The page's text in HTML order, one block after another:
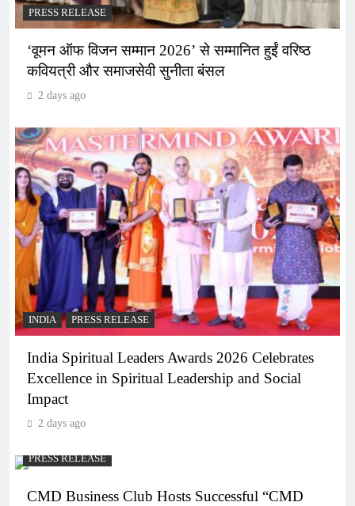
PRESS RELEASE
‘वूमन ऑफ विजन सम्मान 2026’ से सम्मानित हुईं वरिष्ठ
कवियत्री और समाजसेवी सुनीता बंसल
2 days ago
INDIA PRESS RELEASE
India Spiritual Leaders Awards 2026 Celebrates
Excellence in Spiritual Leadership and Social
Impact
2 days ago
PRESS RELEASE
CMD Business Club Hosts Successful “CMD